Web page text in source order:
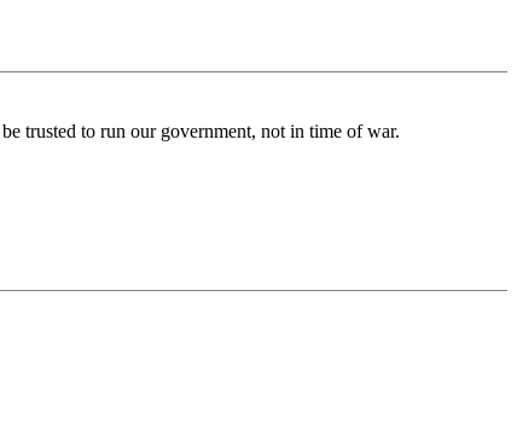
trusted to run our government, not in time of war.